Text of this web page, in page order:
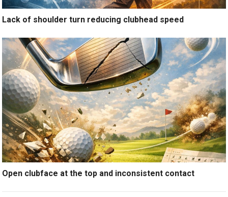
Lack of shoulder turn reducing clubhead speed
Open clubface at the top and inconsistent contact